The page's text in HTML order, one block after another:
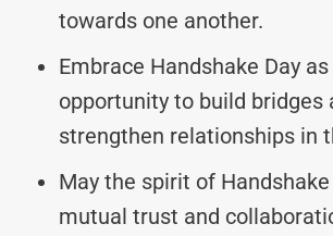
towards one another.
Embrace Handshake Day as
opportunity to build bridges
strengthen relationships in
May the spirit of
mutual trust and